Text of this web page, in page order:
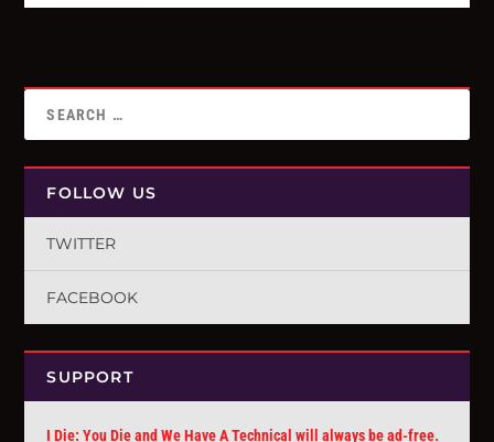
FOLLOW US
TWITTER
FACEBOOK
SUPPORT
I Die: You Die and We Have A Technical will always be ad-free.